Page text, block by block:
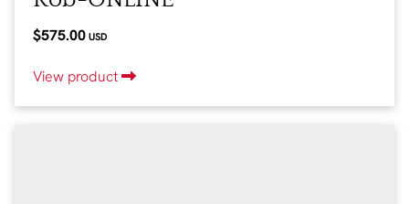
$575.00 USD
View product